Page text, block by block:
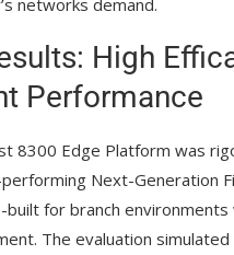
High
Performance
8300 Edge Platform was
Next-Generation
built for branch environments
The evaluation